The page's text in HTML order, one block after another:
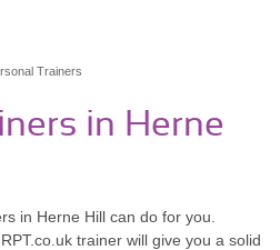
Trainers
in Herne
in Herne Hill can do for you.
trainer will give you a solid